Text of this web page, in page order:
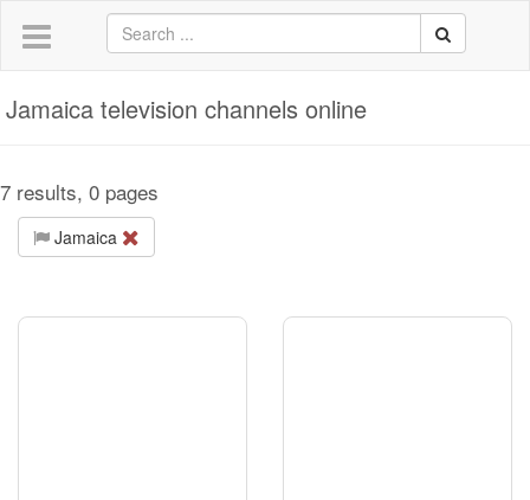
Jamaica television channels online
7 results, 0 pages
Jamaica